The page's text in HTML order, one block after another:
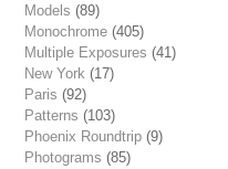
Models (89)
Monochrome (405)
Multiple Exposures (41)
New York (17)
Paris (92)
Patterns (103)
Phoenix Roundtrip (9)
Photograms (85)